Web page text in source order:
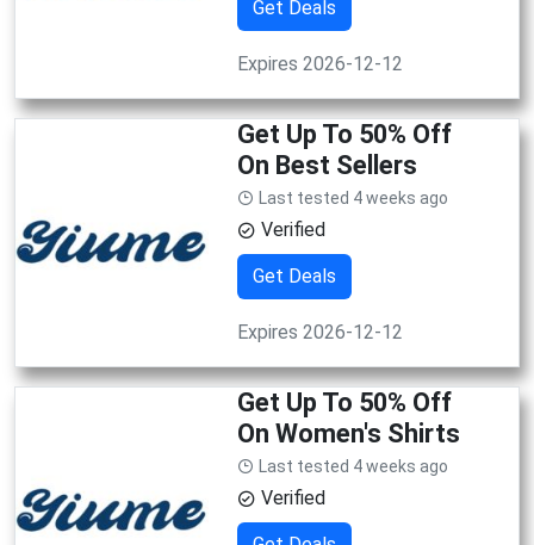
Get Deals
Expires 2026-12-12
Get Up To 50% Off
On Best Sellers
Last tested 4 weeks ago
Verified
Get Deals
Expires 2026-12-12
Get Up To 50% Off
On Women's Shirts
Last tested 4 weeks ago
Verified